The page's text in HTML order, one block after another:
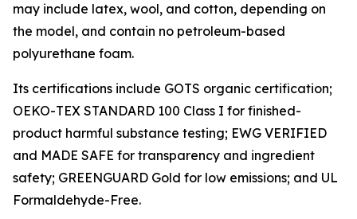
may include latex, wool, and cotton, depending on
the model, and contain no petroleum-based
polyurethane foam.
Its certifications include GOTS organic certification;
OEKO-TEX STANDARD 100 Class I for finished-
product harmful substance testing; EWG VERIFIED
and MADE SAFE for transparency and ingredient
safety; GREENGUARD Gold for low emissions; and UL
Formaldehyde-Free.